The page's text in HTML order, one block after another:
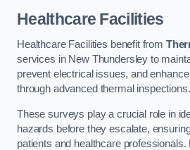
Healthcare Facilities
Healthcare Facilities benefit from
services in New Thundersley to
prevent electrical issues, and
through advanced thermal inspections.
These surveys play a crucial role in
hazards before they escalate,
patients and healthcare